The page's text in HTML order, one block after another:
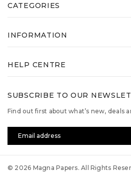
CATEGORIES
INFORMATION
HELP CENTRE
SUBSCRIBE TO OUR
Find out first about what’s new, deals
Address
© 2026 Magna Papers. All Rights